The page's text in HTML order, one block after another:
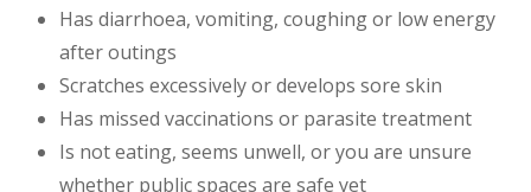
Has diarrhoea, vomiting, coughing or low energy
after outings
Scratches excessively or develops sore skin
Has missed vaccinations or parasite treatment
Is not eating, seems unwell, or you are unsure
whether public spaces are safe yet